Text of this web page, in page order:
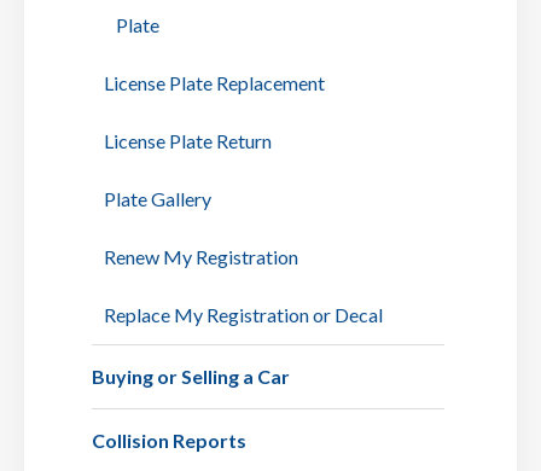
Plate
License Plate Replacement
License Plate Return
Plate Gallery
Renew My Registration
Replace My Registration or Decal
Buying or Selling a Car
Collision Reports